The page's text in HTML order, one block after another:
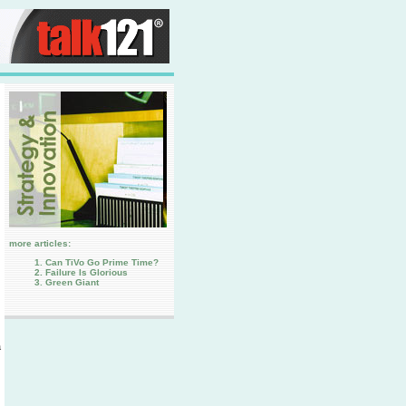
more articles:
Can TiVo Go Prime Time?
Failure Is Glorious
Green Giant